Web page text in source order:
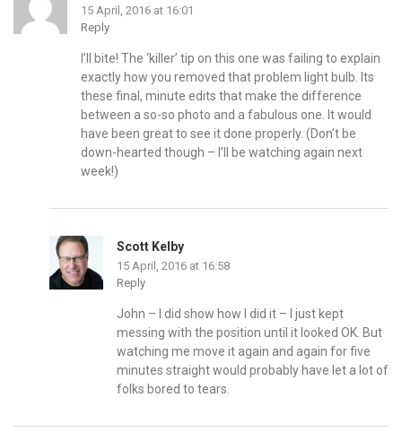
15 April, 2016 at 16:01
Reply
I’ll bite! The ‘killer’ tip on this one was failing to explain
exactly how you removed that problem light bulb. Its
these final, minute edits that make the difference
between a so-so photo and a fabulous one. It would
have been great to see it done properly. (Don’t be
down-hearted though – I’ll be watching again next
week!)
Scott Kelby
15 April, 2016 at 16:58
Reply
John – I did show how I did it – I just kept
messing with the position until it looked OK. But
watching me move it again and again for five
minutes straight would probably have let a lot of
folks bored to tears.